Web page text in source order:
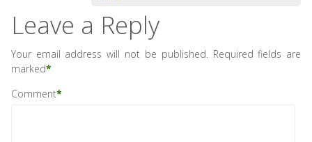
Leave a Reply
Your email address will not be published. Required fields are
marked*
Comment*